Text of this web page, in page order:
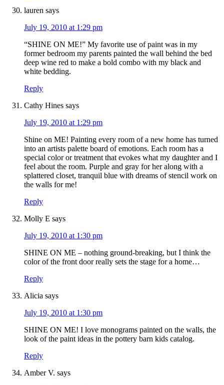
lauren says
July 19, 2010 at 1:29 pm
“SHINE ON ME!” My favorite use of paint was in my
former bedroom my parents painted the wall behind the bed
deep wine red to make a bold combo with my black and
white bedding.
Reply
Cathy Hines says
July 19, 2010 at 1:29 pm
Shine on ME! Painting every room of a new home has turned
into an artists palette board of emotions. Each room has a
special color or treatment that evokes what my daughter and I
feel about the room. Purple and gray for her along with a
splattered closet, tranquil blue with dreams of stencil work on
the walls for me!
Reply
Molly E says
July 19, 2010 at 1:30 pm
SHINE ON ME – nothing ground-breaking, but I think the
color of the front door really sets the stage for a home…
Reply
Alicia says
July 19, 2010 at 1:30 pm
SHINE ON ME! I love monograms painted on the walls, the
look of the paint ideas in the pottery barn kids catalog.
Reply
Amber V. says